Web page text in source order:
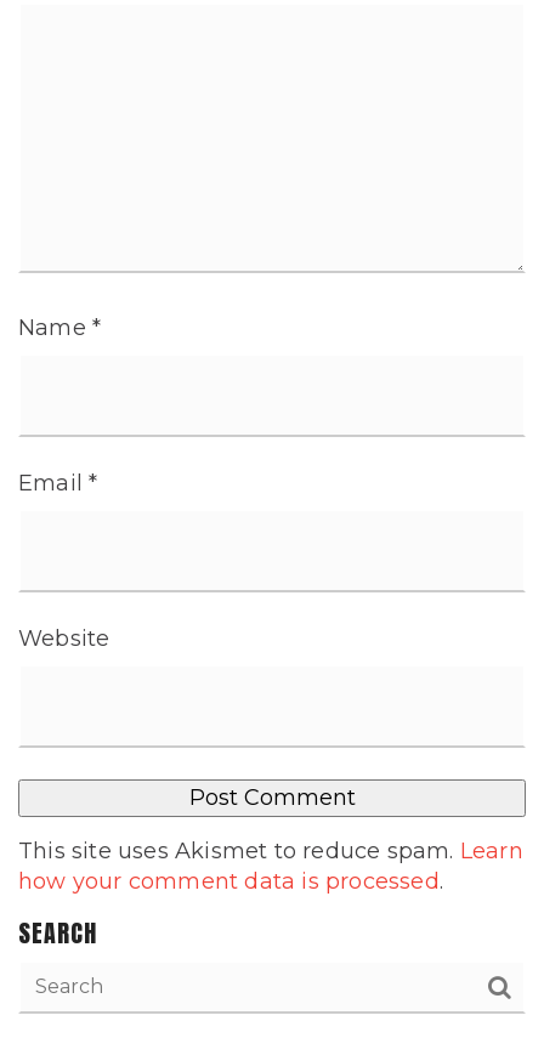
Name *
Email*
Website
This site uses Akismet to reduce spam. Learn
how your comment data is processed.
SEARCH